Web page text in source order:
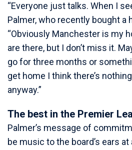
“Everyone just talks. When I
Palmer, who recently bought a
“Obviously Manchester is my
are there, but I don’t miss it.
go for three months or
get home I think there’s
anyway.”
The best in the Premier
Palmer’s message of
be music to the board’s ears